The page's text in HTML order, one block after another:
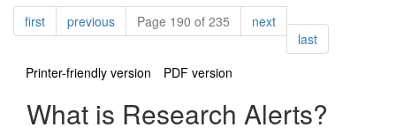
Pagination
firstpagepreviouspagePage 190 of 235 nextpage
lastpage
Printer-friendly version
PDF version
What is Research Alerts?